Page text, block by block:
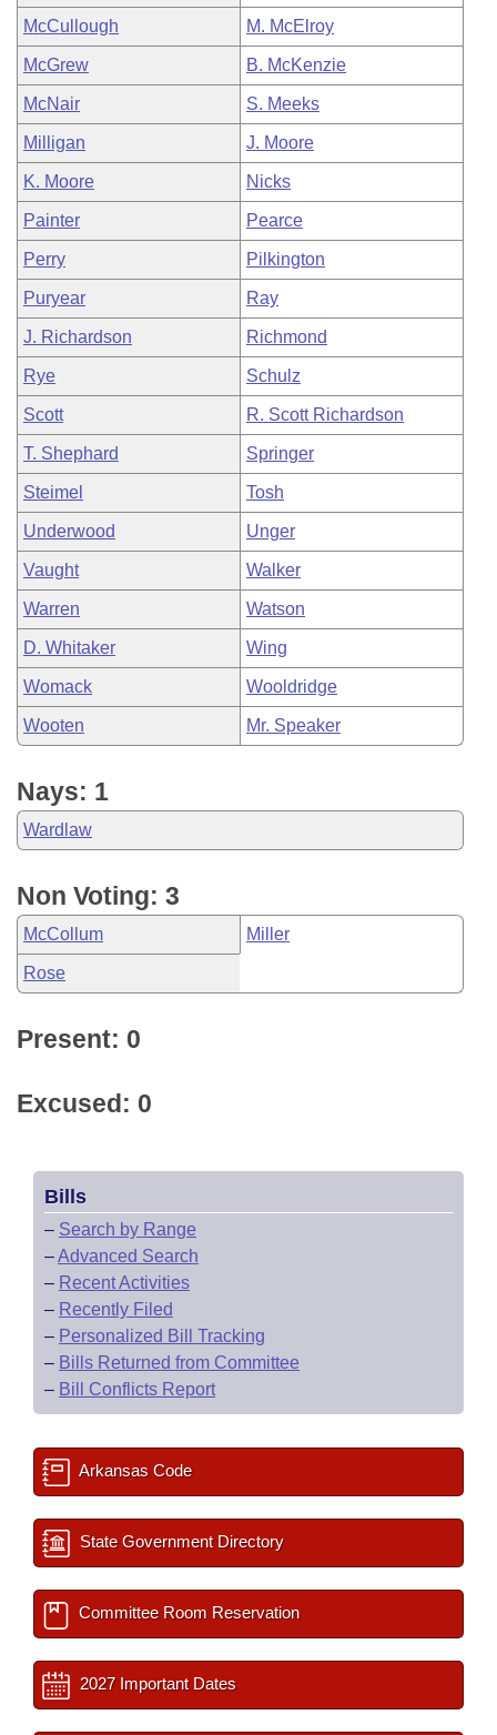
McCullough M. McElroy
McGrew B. McKenzie
McNair S. Meeks
Milligan J. Moore
K. Moore Nicks
Painter Pearce
Perry Pilkington
Puryear Ray
J. Richardson Richmond
Rye Schulz
Scott R. Scott Richardson
T. Shephard Springer
Steimel Tosh
Underwood Unger
Vaught Walker
Warren Watson
D. Whitaker Wing
Womack Wooldridge
Wooten Mr. Speaker
Nays: 1
Wardlaw
Non Voting: 3
McCollum Miller
Rose
Present: 0
Excused: 0
Bills
– Search by Range
–Advanced Search
– Recent Activities
– Recently Filed
– Personalized Bill Tracking
– Bills Returned from Committee
– Bill Conflicts Report
Arkansas Code
State Government Directory
Committee Room Reservation
2027 Important Dates